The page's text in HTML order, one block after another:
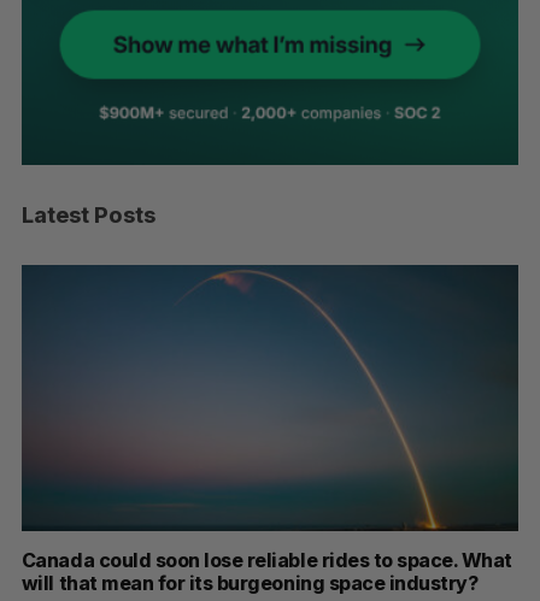
Latest Posts
Canada could soon lose reliable rides to space. What
will that mean for its burgeoning space industry?